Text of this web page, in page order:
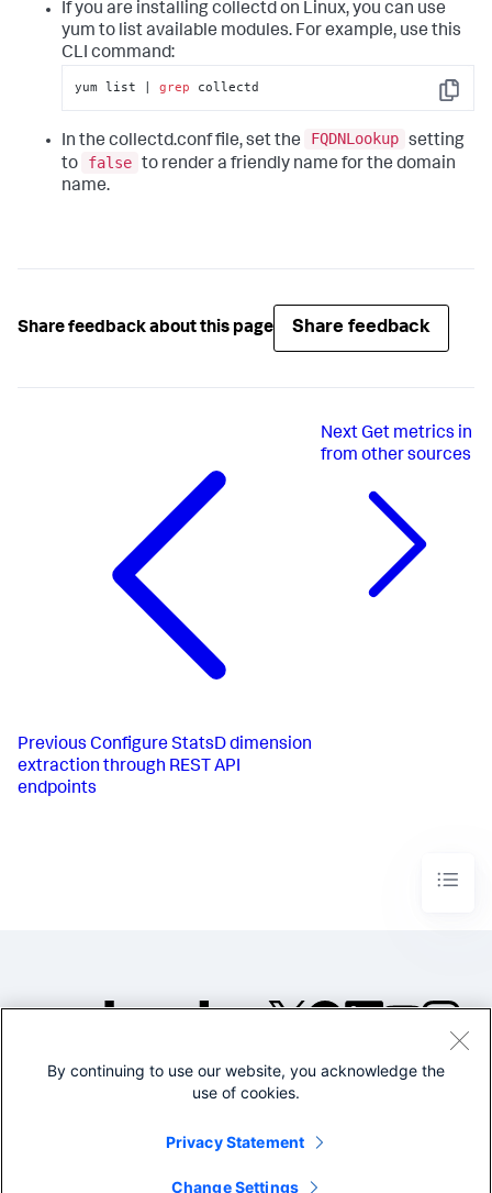
If you are installing collectd on Linux, you can use
yum to list available modules. For example, use this
CLI command:
Copy
yum list | grep collectd
In the collectd.conf file, set the FQDNLookup setting
to
false to render a friendly name for the domain
name.
Share feedback about this page Share feedback
Previous Configure StatsD dimension
extraction through REST API
endpoints
Next Get metrics in
from other sources
©2005-2026 Splunk Inc. All
Legal
By continuing to use our website, you acknowledge the
use of cookies.
Privacy Statement
Change Settings